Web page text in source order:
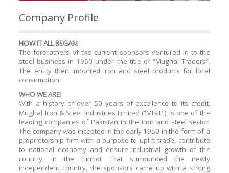
Company Profile
HOW IT ALL BEGAN:
The forefathers of the current sponsors ventured in to the
steel business in 1950 under the title of “Mughal Traders”.
The entity then imported Iron and steel products for local
consumption.
WHO WE ARE:
With a history of over 50 years of excellence to its credit,
Mughal Iron & Steel Industries Limited (“MISIL”) is one of the
leading companies of Pakistan in the iron and steel sector.
The company was incepted in the early 1950 in the form of a
proprietorship firm with a purpose to uplift trade, contribute
to national economy and ensure industrial growth of the
country. In the turmoil that surrounded the newly
independent country, the sponsors came up with a strong